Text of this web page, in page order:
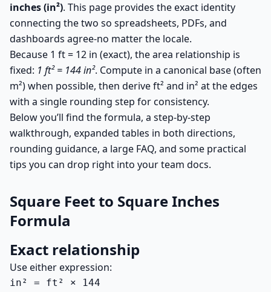
inches (in²). This page provides the exact identity
connecting the two so spreadsheets, PDFs, and
dashboards agree-no matter the locale.
Because 1 ft = 12 in (exact), the area relationship is
fixed: 1 ft² = 144 in². Compute in a canonical base (often
m²) when possible, then derive ft² and in² at the edges
with a single rounding step for consistency.
Below you’ll find the formula, a step-by-step
walkthrough, expanded tables in both directions,
rounding guidance, a large FAQ, and some practical
tips you can drop right into your team docs.
Square Feet to Square Inches
Formula
Exact relationship
Use either expression:
in² = ft² × 144